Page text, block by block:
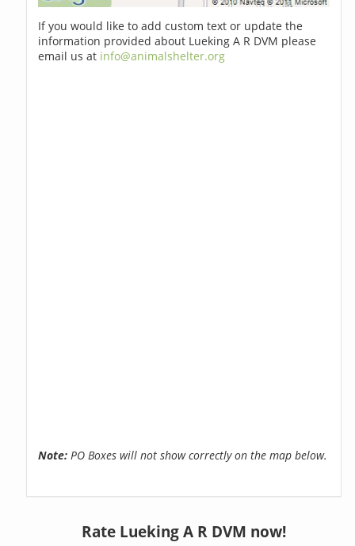
If you would like to add custom text or update the
information provided about Lueking A R DVM please
email us at info@animalshelter.org
Note: PO Boxes will not show correctly on the map below.
Rate Lueking A R DVM now!